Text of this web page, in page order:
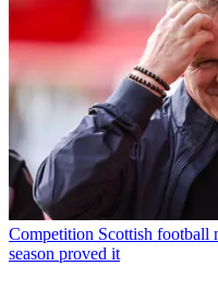
Competition Scottish football
season proved it